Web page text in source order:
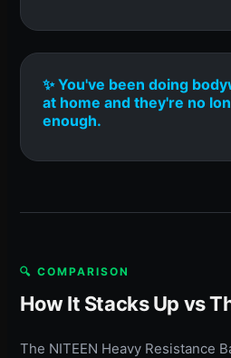
✨ You've been doing
at home and they're no
enough.
🔍 COMPARISON
How It Stacks Up vs
The NITEEN Heavy Resistance